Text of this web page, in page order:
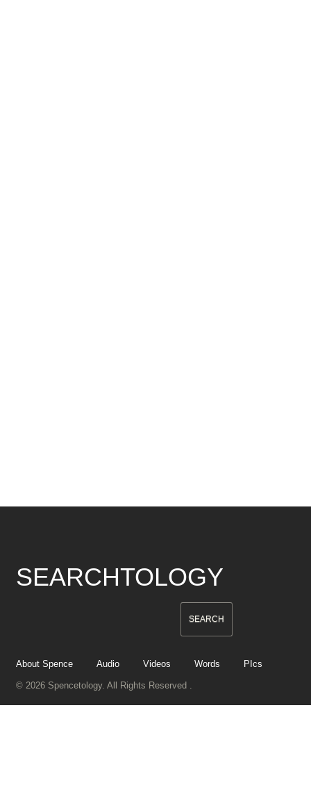
SEARCHTOLOGY
About Spence Audio Videos Words PIcs
© 2026 Spencetology. All Rights Reserved .